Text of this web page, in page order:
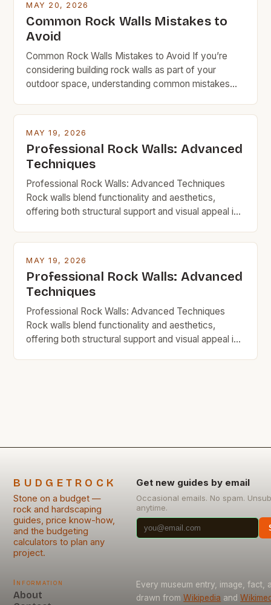
space efficiency in mind. This guide is tailored […]
MAY 20, 2026
Common Rock Walls Mistakes to
Avoid
Common Rock Walls Mistakes to Avoid If you’re
considering building rock walls as part of your
outdoor space, understanding common mistakes
you’re creating a garden border, retaining wall, or
durability and visual appeal. Rock walls are a popular
choice among DIYers and […]
MAY 19, 2026
Professional Rock Walls: Advanced
Techniques
Professional Rock Walls: Advanced Techniques
Rock walls blend functionality and aesthetics,
offering both structural support and visual appeal in
budget-minded individuals, mastering advanced
spending. This guide explores innovative strategies,
material choices, and step-by-step processes to
build impressive rock walls affordably. Whether
you’re renovating your […]
MAY 19, 2026
Professional Rock Walls: Advanced
Techniques
Professional Rock Walls: Advanced Techniques
Rock walls blend functionality and aesthetics,
offering both structural support and visual appeal in
BUDGETROCK
Stone on a budget —
rock and hardscaping
guides, price know-how,
and the budgeting
calculators to plan any
project.
Get new guides by email
Occasional emails. No spam.
anytime.
Information
About
Every museum entry, image, fact,
drawn from Wikipedia and